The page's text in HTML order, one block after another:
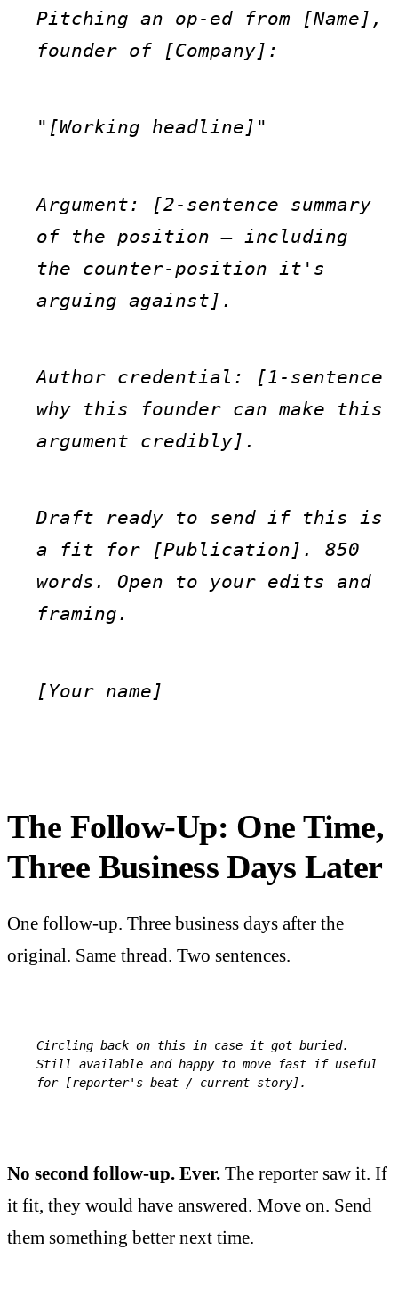
Pitching an op-ed from [Name],
founder of [Company]:
"[Working headline]"
Argument: [2-sentence summary
of the position — including
the counter-position it's
arguing against].
Author credential: [1-sentence
why this founder can make this
argument credibly].
Draft ready to send if this is
a fit for [Publication]. 850
words. Open to your edits and
framing.
[Your name]
The Follow-Up: One Time,
Three Business Days Later
One follow-up. Three business days after the
original. Same thread. Two sentences.
Circling back on this in case it got buried.
Still available and happy to move fast if useful
for [reporter's beat / current story].
No second follow-up. Ever. The reporter saw it. If
it fit, they would have answered. Move on. Send
them something better next time.